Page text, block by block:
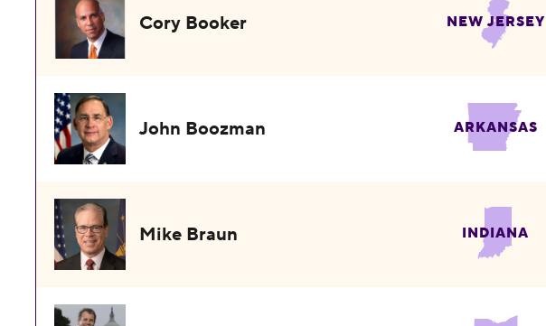
Cory Booker NEW JERSEY
John Boozman ARKANSAS
Mike Braun INDIANA